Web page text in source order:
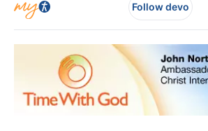
Follow devo